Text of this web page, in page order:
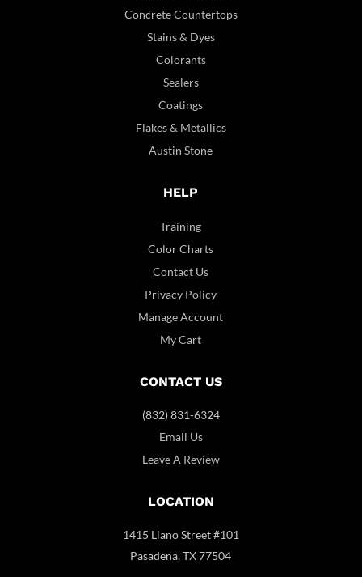
Concrete Countertops
Stains & Dyes
Colorants
Sealers
Coatings
Flakes & Metallics
Austin Stone
HELP
Training
Color Charts
Contact Us
Privacy Policy
Manage Account
My Cart
CONTACT US
(832) 831-6324
Email Us
Leave A Review
LOCATION
1415 Llano Street #101
Pasadena, TX 77504